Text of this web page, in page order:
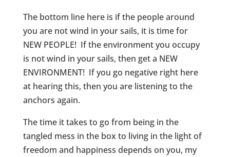
The bottom line here is if the people around
you are not wind in your sails, it is time for
NEW PEOPLE! If the environment you occupy
is not wind in your sails, then get a NEW
ENVIRONMENT! If you go negative right here
at hearing this, then you are listening to the
anchors again.
The time it takes to go from being in the
tangled mess in the box to living in the light of
freedom and happiness depends on you, my